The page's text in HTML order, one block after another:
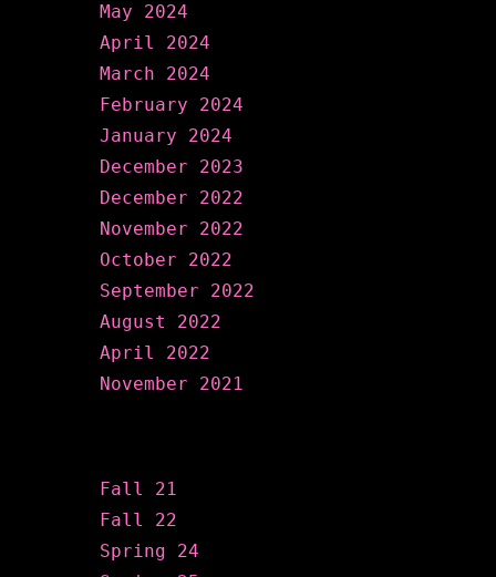
May 2024
April 2024
March 2024
February 2024
January 2024
December 2023
December 2022
November 2022
October 2022
September 2022
August 2022
April 2022
November 2021
Fall 21
Fall 22
Spring 24